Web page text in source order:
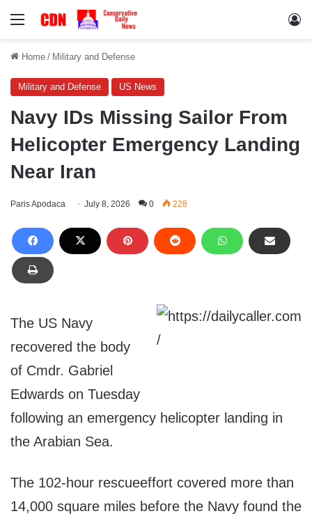
Menu
Home / Military and Defense
Military and Defense US News
Navy IDs Missing Sailor From
Helicopter Emergency Landing
Near Iran
Paris Apodaca July 8, 2026 0 228
The US Navy
recovered the body
of Cmdr. Gabriel
Edwards on Tuesday
following an emergency helicopter landing in
the Arabian Sea.
The 102-hour rescueeffort covered more than
14,000 square miles before the Navy found the